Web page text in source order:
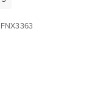
FNX3363